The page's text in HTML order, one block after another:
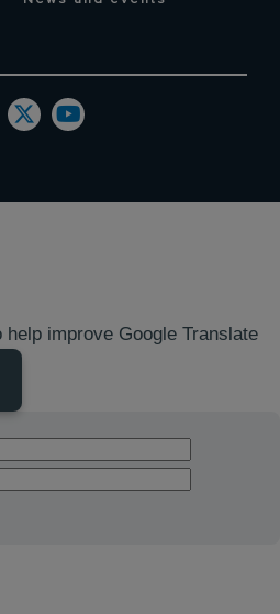
improve Google Translate